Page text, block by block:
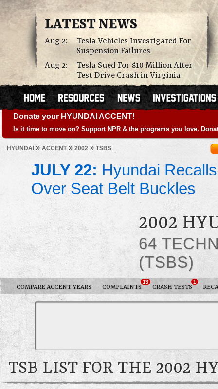
LATEST NEWS
Aug 2:
Tesla Vehicles Investigated For
Suspension Failures
Aug 2:
Tesla Sued For $10 Million After
Test Drive Crash in Virginia
Donate your HYUNDAI ACCENT!
Is it time to move on? Support NPR & the programs you love.
HYUNDAI » ACCENT» 2002 » TSBS
JULY 22: Hyundai
Over Seat Belt Buckles
2002
64
(TSBS)
COMPARE ACCENT YEARS COMPLAINTS
13
CRASH TESTS
1
TSB LIST FOR THE 2002